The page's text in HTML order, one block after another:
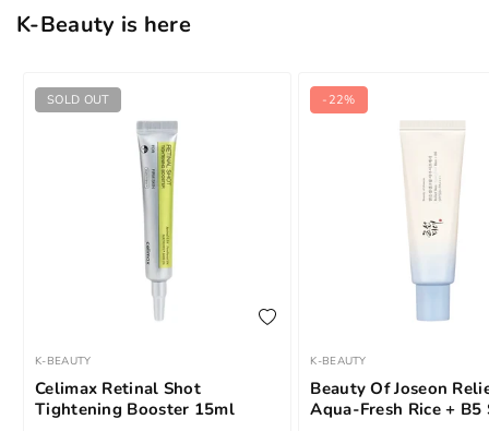
K-Beauty is here
SOLD OUT
add to wishlist
Brand:
K-BEAUTY
Celimax Retinal Shot
Tightening Booster 15ml
-22%
Brand:
K-BEAUTY
Beauty Of Joseon
Aqua-Fresh Rice + B5